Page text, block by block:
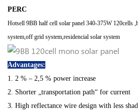
PERC
Hotsell 9BB half cell solar panel 340-375W 120cells
system,off grid system,residencial solar system
Advantages:
1. 2 % – 2,5 % power increase
2. Shorter „transportation path“ for current
3. High reflectance wire design with less